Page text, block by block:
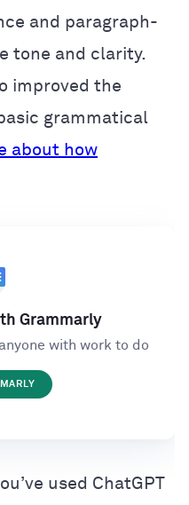
and paragraph-
tone and clarity.
improved the
grammatical
about how
Grammarly
with work to do
used ChatGPT